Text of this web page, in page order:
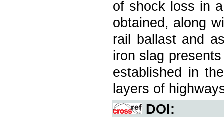
of shock loss in
obtained, along
rail ballast and
iron slag
established in
layers of
DOI: